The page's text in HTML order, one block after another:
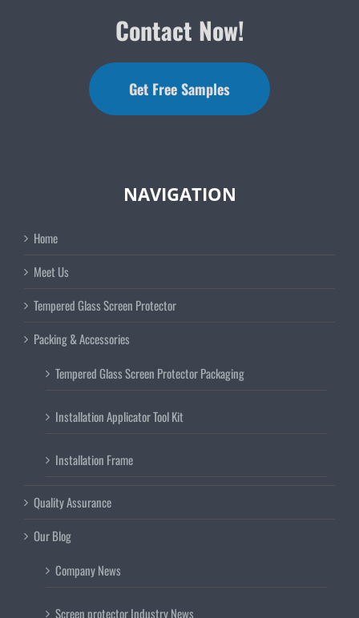
Contact Now!
Get Free Samples
NAVIGATION
Home
Meet Us
Tempered Glass Screen Protector
Packing & Accessories
Tempered Glass Screen Protector Packaging
Installation Applicator Tool Kit
Installation Frame
Quality Assurance
Our Blog
Company News
Screen protector Industry News